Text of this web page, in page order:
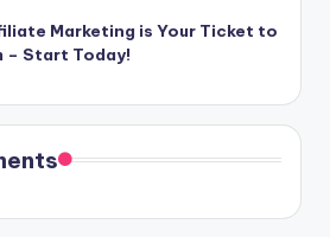
Marketing is Your Ticket to
– Start Today!